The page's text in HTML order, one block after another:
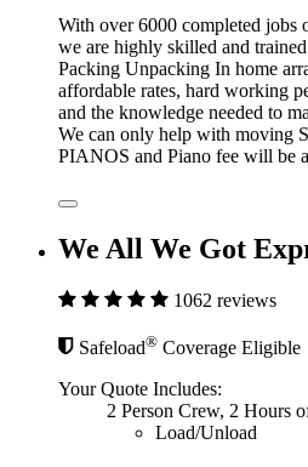
With over 6000 completed jobs
we are highly skilled and
Packing Unpacking In home
affordable rates, hard working
and the knowledge needed to
We can only help with moving
PIANOS and Piano fee will be
We All We Got
1062 reviews
Safeload® Coverage Eligible
Your Quote Includes:
2 Person Crew, 2 Hours
Load/Unload